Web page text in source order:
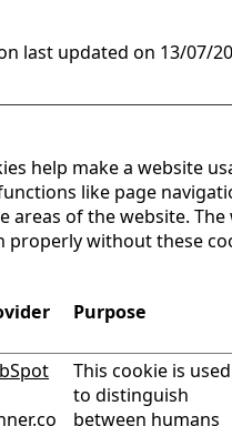
last updated on 13/07/
help make a website
like page
areas of the website.
properly without these
Purpose
This cookie is used
to distinguish
between humans